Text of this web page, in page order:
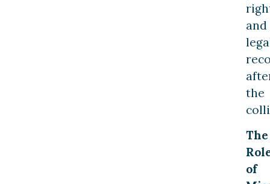
and
the
The
of